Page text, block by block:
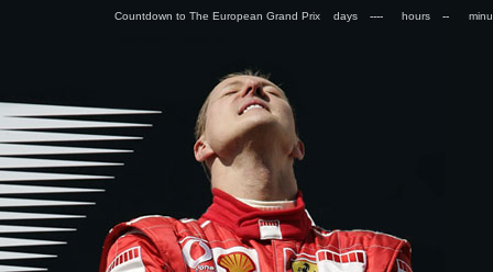
Countdown to The European Grand Prix days hours